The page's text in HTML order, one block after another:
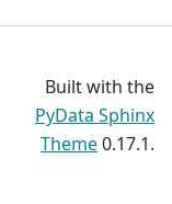
Built with the
PyData Sphinx
Theme0.17.1.